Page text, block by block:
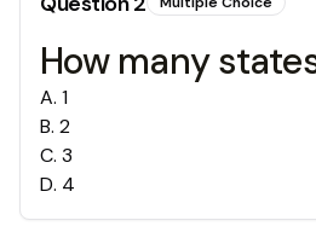
How many
A. 1
B. 2
C. 3
D. 4